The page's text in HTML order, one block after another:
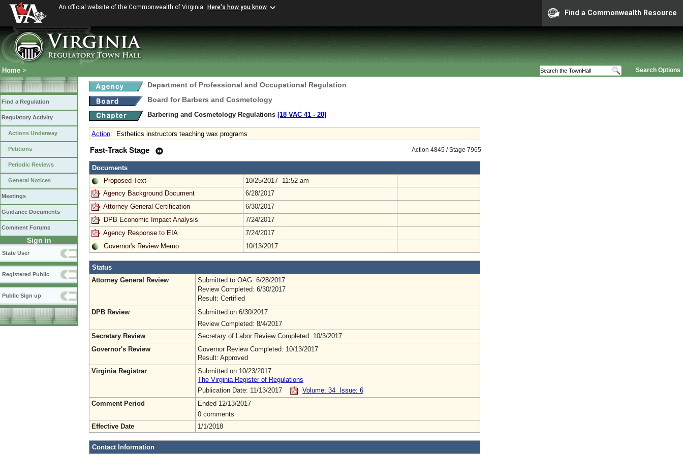
An official website of the Commonwealth of Virginia Here's how you know
Find a Commonwealth Resource
Search Options
Home >
Find a Regulation
Regulatory Activity
Actions Underway
Petitions
Periodic Reviews
General Notices
Meetings
Guidance Documents
Comment Forums
Sign in
State User
Registered Public
Public Sign up
Department of Professional and Occupational Regulation
Board for Barbers and Cosmetology
Barbering and Cosmetology Regulations [18 VAC 41 ‑ 20]
Action: Esthetics instructors teaching wax programs
Action 4845 / Stage 7965
Fast-Track Stage
Documents
Proposed Text
10/25/2017 11:52 am
Agency Background Document
6/28/2017
Attorney General Certification
6/30/2017
DPB Economic Impact Analysis
7/24/2017
Agency Response to EIA
7/24/2017
Governor's Review Memo
10/13/2017
Status
Attorney General Review
Submitted to OAG: 6/28/2017
Review Completed: 6/30/2017
Result: Certified
DPB Review
Submitted on 6/30/2017
Review Completed: 8/4/2017
Secretary Review
Secretary of Labor Review Completed: 10/3/2017
Governor's Review
Governor Review Completed: 10/13/2017
Result: Approved
Virginia Registrar
Submitted on 10/23/2017
The Virginia Register of Regulations
Publication Date: 11/13/2017
Volume: 34 Issue: 6
Comment Period
Ended 12/13/2017
0 comments
Effective Date
1/1/2018
Contact Information